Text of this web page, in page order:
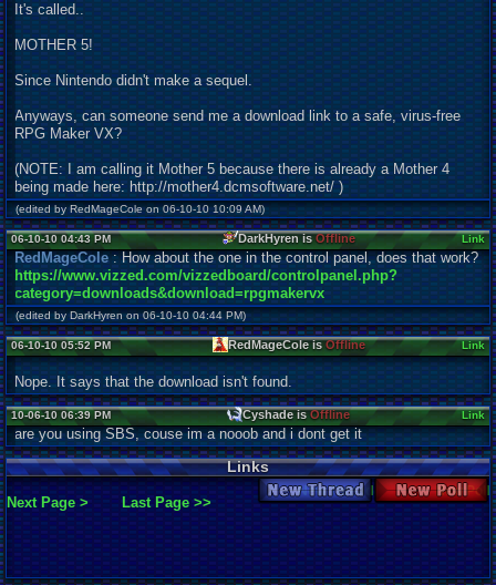
It's called..
MOTHER 5!
Since Nintendo didn't make a sequel.
Anyways, can someone send me a download link to a safe, virus-free
RPG Maker VX?
(NOTE: I am calling it Mother 5 because there is already a Mother 4
being made here: http://mother4.dcmsoftware.net/ )
(edited by RedMageCole on 06-10-10 10:09 AM)
06-10-10 04:43 PM DarkHyren isOffline Link
RedMageCole: How about the one in the control panel, does that work?
https://www.vizzed.com/vizzedboard/controlpanel.php?
category=downloads&download=rpgmakervx
(edited by DarkHyren on 06-10-10 04:44 PM)
06-10-10 05:52 PM RedMageCole isOffline Link
Nope. It says that the download isn't found.
10-06-10 06:39 PM Cyshade isOffline Link
are you using SBS, couse im a nooob and i dont get it
Links
Next Page > Last Page >>
New Thread New Poll